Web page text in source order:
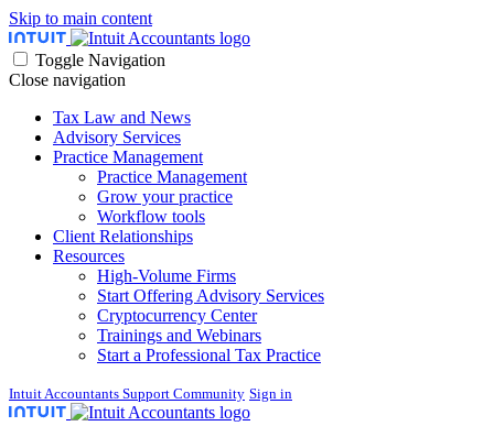
Skip to main content
Toggle Navigation
Close navigation
Tax Law and News
Advisory Services
Practice Management
Practice Management
Grow your practice
Workflow tools
Client Relationships
Resources
High-Volume Firms
Start Offering Advisory Services
Cryptocurrency Center
Trainings and Webinars
Start a Professional Tax Practice
Intuit Accountants Support Community Sign in